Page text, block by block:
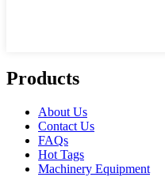
Products
About Us
Contact Us
FAQs
Hot Tags
Machinery Equipment